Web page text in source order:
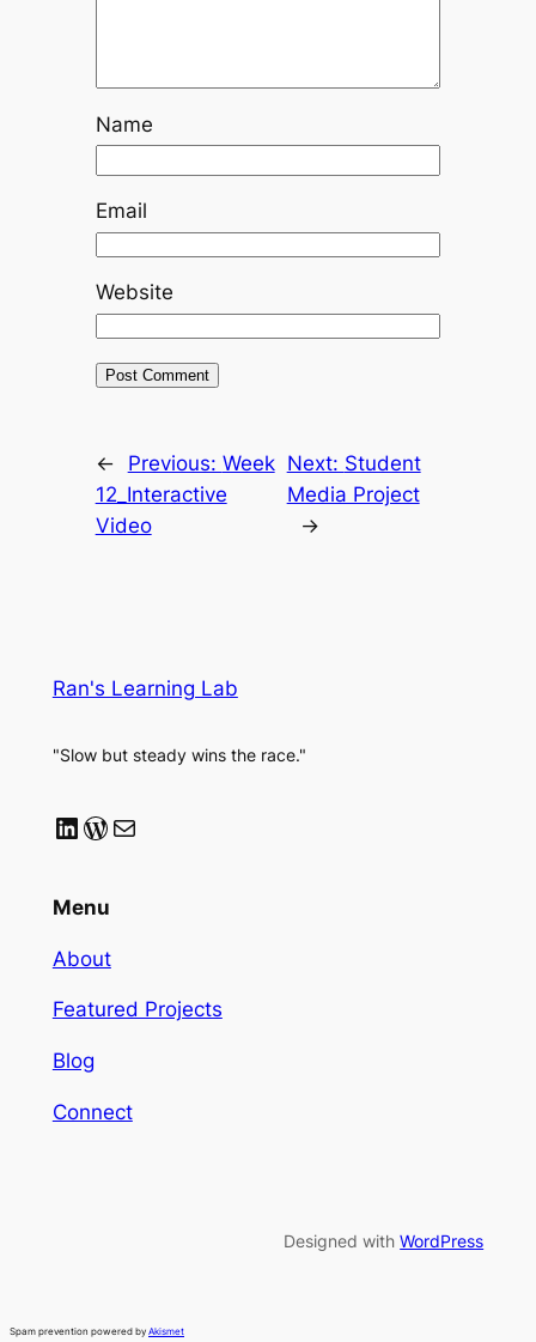
Name
Email
Website
← Previous: Week
12_Interactive
Video
Next: Student
Media Project
→
Ran's Learning Lab
"Slow but steady wins the race."
LinkedIn
WordPress
Mail
Menu
About
Featured Projects
Blog
Connect
Designed withWordPress
Spam prevention powered by Akismet